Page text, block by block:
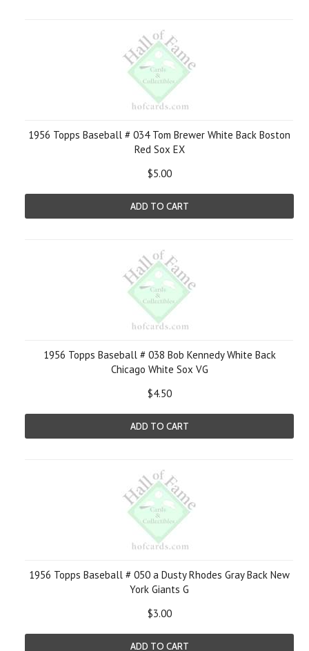
1956 Topps Baseball # 034 Tom Brewer White Back Boston
Red Sox EX
$5.00
ADD TO CART
1956 Topps Baseball # 038 Bob Kennedy White Back
Chicago White Sox VG
$4.50
ADD TO CART
1956 Topps Baseball # 050 a Dusty Rhodes Gray Back New
York Giants G
$3.00
ADD TO CART